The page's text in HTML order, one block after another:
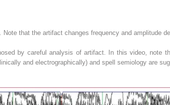
that the artifact changes frequency and amplitude
by careful analysis of artifact. In this video, note
and electrographically) and spell semiology are